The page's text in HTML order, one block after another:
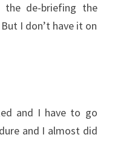
de-briefing the
I don’t have it on
and I have to go
and I almost did